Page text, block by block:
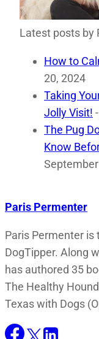
Latest posts by
How to
20, 2024
Taking
Jolly Visit!
The Pug
Know
Paris Permenter
Paris Permenter is
DogTipper. Along
has authored 35
The Healthy
Texas with Dogs